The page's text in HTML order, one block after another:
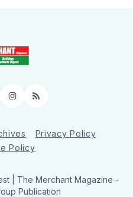
Instagram
RSS
Privacy Policy
Policy
| The Merchant Magazine -
Publication